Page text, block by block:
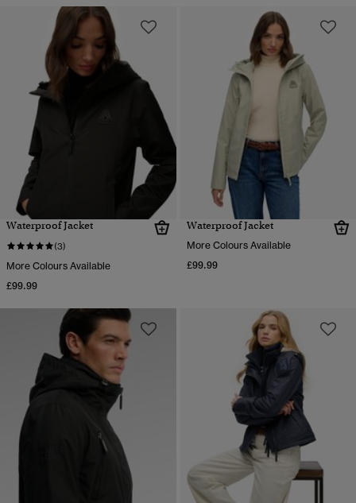
Waterproof Jacket
(3)
More Colours Available
£99.99
Waterproof Jacket
More Colours Available
£99.99